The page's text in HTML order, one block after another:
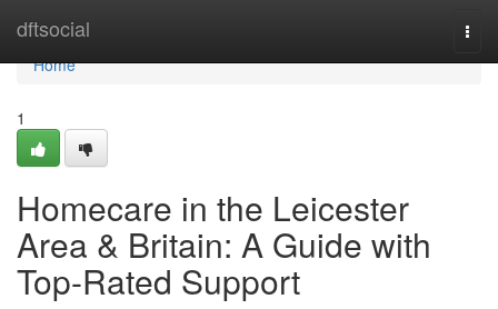
dftsocial
Home
Home
1
Homecare in the Leicester
Area & Britain: A Guide with
Top-Rated Support